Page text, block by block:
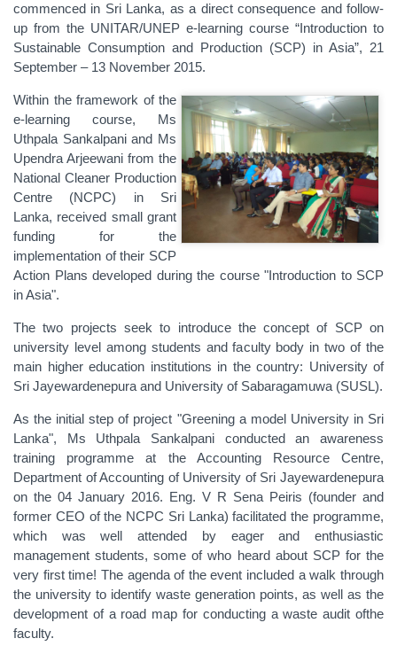
commenced in Sri Lanka, as a direct consequence and follow-
up from the UNITAR/UNEP e-learning course “Introduction to
Sustainable Consumption and Production (SCP) in Asia”, 21
September – 13 November 2015.
Within the framework of the
e-learning course, Ms
Uthpala Sankalpani and Ms
Upendra Arjeewani from the
National Cleaner Production
Centre (NCPC) in Sri
Lanka, received small grant
funding for the
implementation of their SCP
Action Plans developed during the course "Introduction to SCP
in Asia".
The two projects seek to introduce the concept of SCP on
university level among students and faculty body in two of the
main higher education institutions in the country: University of
Sri Jayewardenepura and University of Sabaragamuwa (SUSL).
As the initial step of project "‪Greening‬ a model University in Sri
Lanka", Ms Uthpala Sankalpani conducted an awareness
training programme at the Accounting Resource Centre,
Department of Accounting of University of Sri Jayewardenepura
on the 04 January 2016. Eng. V R Sena Peiris (founder and
former CEO of the NCPC Sri Lanka) facilitated the programme,
which was well attended by eager and enthusiastic
management students, some of who heard about SCP for the
very first time! The agenda of the event included a walk through
the university to identify waste generation points, as well as the
development of a road map for conducting a waste audit ofthe
faculty.